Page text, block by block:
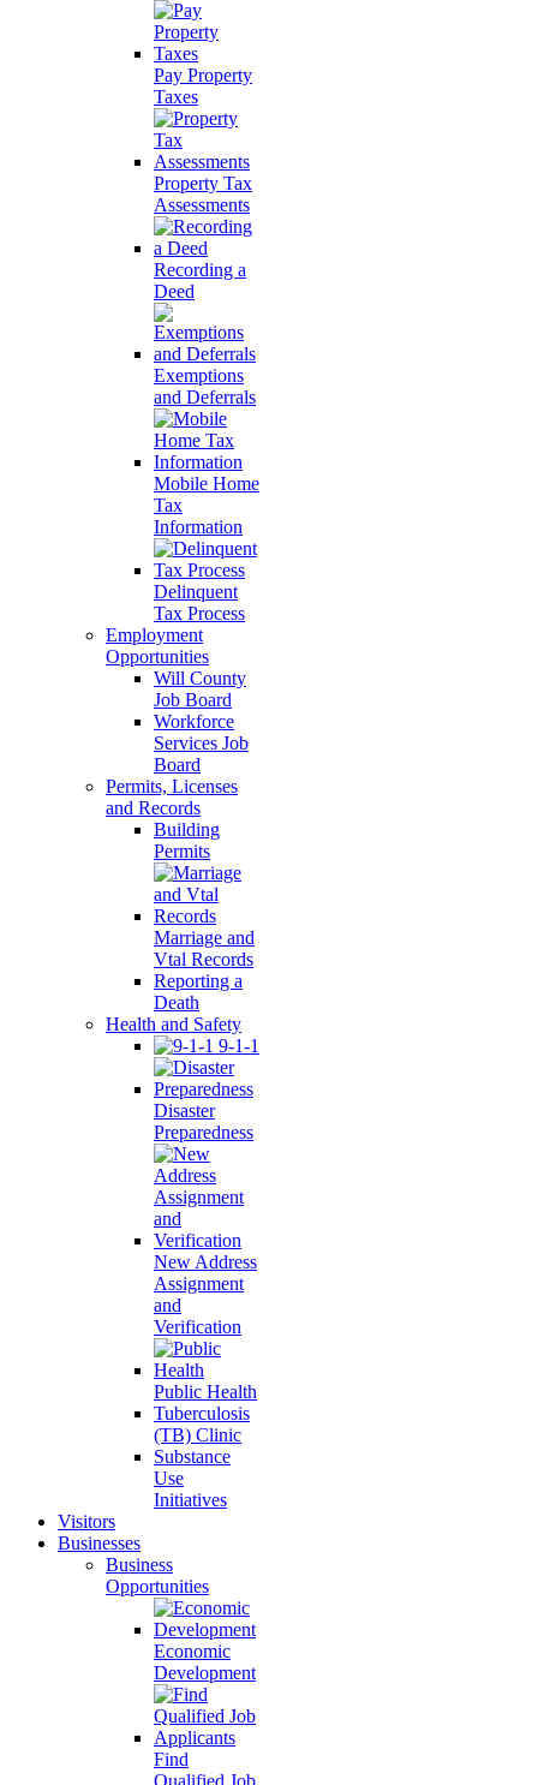
Pay Property
Taxes
Property Tax
Assessments
Recording a
Deed
Exemptions
and Deferrals
Mobile Home
Tax
Information
Delinquent
Tax Process
Employment
Opportunities
Will County
Job Board
Workforce
Services Job
Board
Permits, Licenses
and Records
Building
Permits
Marriage and
Vtal Records
Reporting a
Death
Health and Safety
9-1-1
Disaster
Preparedness
New Address
Assignment
and
Verification
Public Health
Tuberculosis
(TB) Clinic
Substance
Use
Initiatives
Visitors
Businesses
Business
Opportunities
Economic
Development
Find
Qualified Job